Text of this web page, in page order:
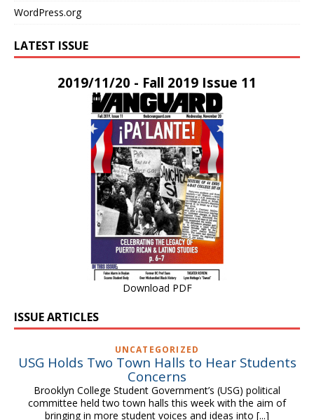
WordPress.org
LATEST ISSUE
2019/11/20 - Fall 2019 Issue 11
Download PDF
ISSUE ARTICLES
UNCATEGORIZED
USG Holds Two Town Halls to Hear Students
Concerns
Brooklyn College Student Government’s (USG) political
committee held two town halls this week with the aim of
bringing in more student voices and ideas into [...]